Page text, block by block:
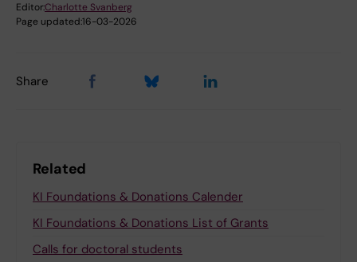
Editor:Charlotte Svanberg
Page updated:16-03-2026
Share
Related
KI Foundations & Donations Calender
KI Foundations & Donations List of Grants
Calls for doctoral students